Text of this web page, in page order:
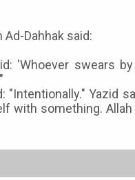
Dahhak said:
'Whoever swears
"Intentionally." Yazid
with something.